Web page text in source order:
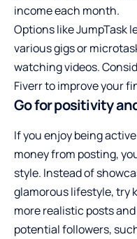
income each month.
Options like JumpTask
various gigs or
watching videos.
Fiverr to improve your
Go for positivity
If you enjoy being
money from posting,
style. Instead of
glamorous lifestyle, try
more realistic posts
potential followers,